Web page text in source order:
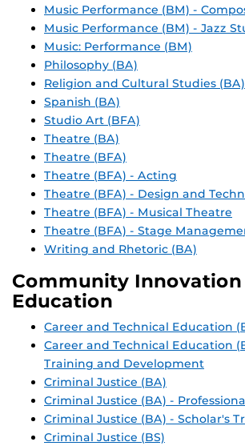
Music Performance (BM) -
Music Performance (BM) - Jazz
Music: Performance (BM)
Philosophy (BA)
Religion and Cultural Studies (BA)
Spanish (BA)
Studio Art (BFA)
Theatre (BA)
Theatre (BFA)
Theatre (BFA) - Acting
Theatre (BFA) - Design and
Theatre (BFA) - Musical Theatre
Theatre (BFA) - Stage
Writing and Rhetoric (BA)
Community Innovation
Education
Career and Technical Education
Career and Technical Education
Training and Development
Criminal Justice (BA)
Criminal Justice (BA) -
Criminal Justice (BA) - Scholar's
Criminal Justice (BS)